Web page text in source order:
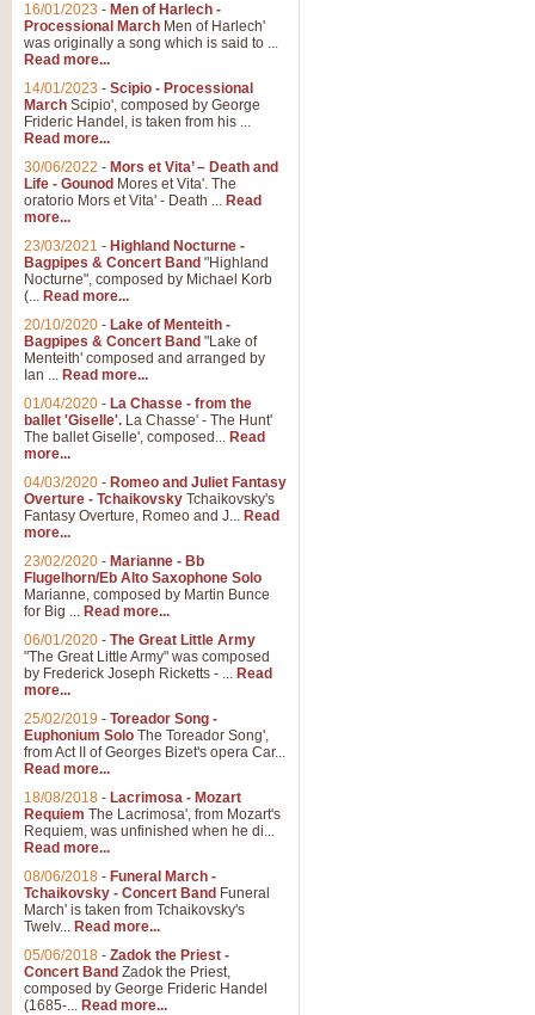
16/01/2023 - Men of Harlech -
Processional March Men of Harlech'
was originally a song which is said to ...
Read more...
14/01/2023 - Scipio - Processional
March Scipio', composed by George
Frideric Handel, is taken from his ...
Read more...
30/06/2022 - Mors et Vita’ – Death and
Life - Gounod Mores et Vita'. The
oratorio Mors et Vita' - Death ... Read
more...
23/03/2021 - Highland Nocturne -
Bagpipes & Concert Band "Highland
Nocturne", composed by Michael Korb
(... Read more...
20/10/2020 - Lake of Menteith -
Bagpipes & Concert Band "Lake of
Menteith' composed and arranged by
Ian ... Read more...
01/04/2020 - La Chasse - from the
ballet 'Giselle'. La Chasse' - The Hunt'
The ballet Giselle', composed... Read
more...
04/03/2020 - Romeo and Juliet Fantasy
Overture - Tchaikovsky Tchaikovsky's
Fantasy Overture, Romeo and J... Read
more...
23/02/2020 - Marianne - Bb
Flugelhorn/Eb Alto Saxophone Solo
Marianne, composed by Martin Bunce
for Big ... Read more...
06/01/2020 - The Great Little Army
"The Great Little Army" was composed
by Frederick Joseph Ricketts - ... Read
more...
25/02/2019 - Toreador Song -
Euphonium Solo The Toreador Song',
from Act II of Georges Bizet's opera Car...
Read more...
18/08/2018 - Lacrimosa - Mozart
Requiem The Lacrimosa', from Mozart's
Requiem, was unfinished when he di...
Read more...
08/06/2018 - Funeral March -
Tchaikovsky - Concert Band Funeral
March' is taken from Tchaikovsky's
Twelv... Read more...
05/06/2018 - Zadok the Priest -
Concert Band Zadok the Priest,
composed by George Frideric Handel
(1685-... Read more...